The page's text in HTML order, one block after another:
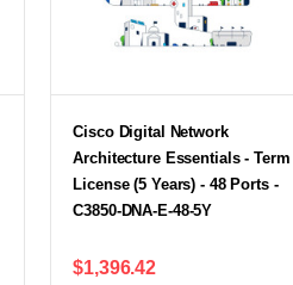
Cisco Digital Network
Architecture Essentials - Term
License (5 Years) - 48 Ports -
C3850-DNA-E-48-5Y
$1,396.42